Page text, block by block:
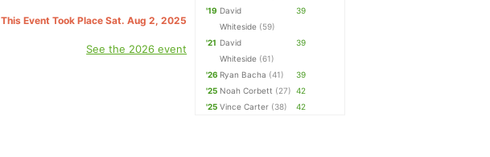
This Event Took Place Sat. Aug 2, 2025
See the 2026 event
'19 David
Whiteside (59)
39
'21 David
Whiteside (61)
39
'26 Ryan Bacha (41)
39
'25 Noah Corbett (27) 42
'25 Vince Carter (38) 42